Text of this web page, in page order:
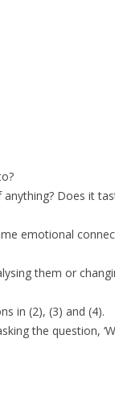
Does it
emotional
them or
in (2), (3) and (4).
the question,